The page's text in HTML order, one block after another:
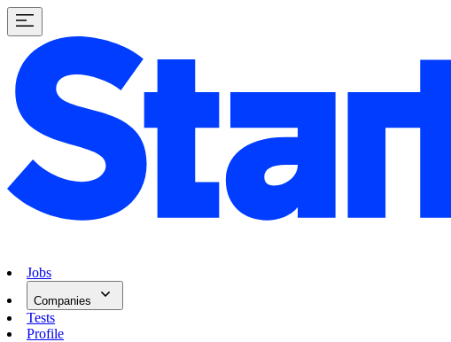
Jobs
Companies
Tests
Profile